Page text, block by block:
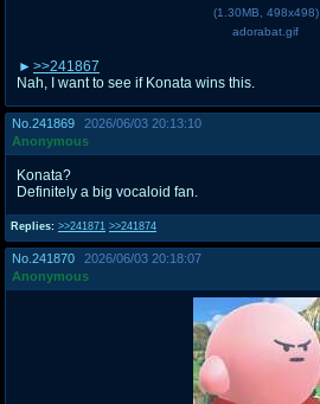
(1.30MB 498x498)
adorabat.gif
>>241867
Nah, I want to see if Konata wins this.
No. 241869
2026/06/03 20:13:10
Anonymous
Replies: >>241871 >>241874
Konata?
Definitely a big vocaloid fan.
No. 241870
2026/06/03 20:18:07
Anonymous